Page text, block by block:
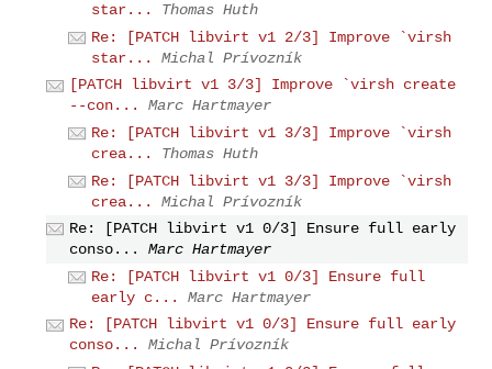
star...
Thomas Huth
Re: [PATCH libvirt v1 2/3] Improve `virsh
star...
Michal Prívozník
[PATCH libvirt v1 3/3] Improve `virsh create
--con...
Marc Hartmayer
Re: [PATCH libvirt v1 3/3] Improve `virsh
crea...
Thomas Huth
Re: [PATCH libvirt v1 3/3] Improve `virsh
crea...
Michal Prívozník
Re: [PATCH libvirt v1 0/3] Ensure full early
conso...
Marc Hartmayer
Re: [PATCH libvirt v1 0/3] Ensure full
early c...
Marc Hartmayer
Re: [PATCH libvirt v1 0/3] Ensure full early
conso...
Michal Prívozník